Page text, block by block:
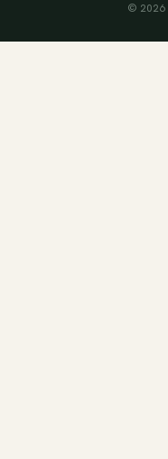
© 2026